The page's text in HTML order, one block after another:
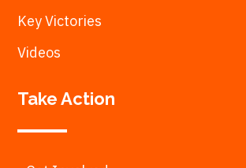
Key Victories
Videos
Take Action